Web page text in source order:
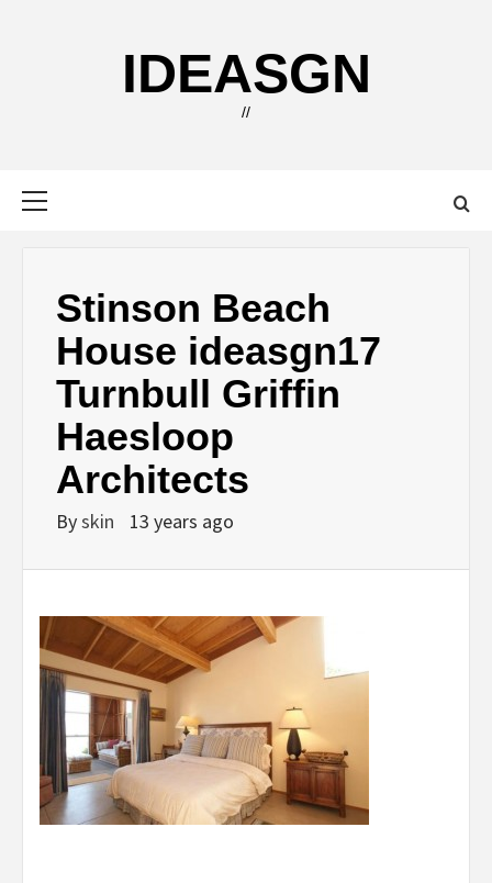
IDEASGN
//
Stinson Beach
House ideasgn17
Turnbull Griffin
Haesloop
Architects
Byskin 13 years ago